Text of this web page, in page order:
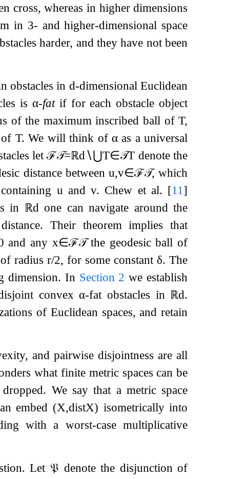
cross, whereas in higher dimensions
in 3- and higher-dimensional space
harder, and they have not been
obstacles in d-dimensional Euclidean
is α-fatif for each obstacle object
of the maximum inscribed ball ofT,
T. We will think of αas a universal
letℱ𝒯=ℝd ∖⋃T∈𝒯T denote the
distance between u,v∈ℱ𝒯, which
u andv. Chew et al. [11 ]
in ℝd one can navigate around the
Their theorem implies that
and anyx∈ℱ𝒯the geodesic ball of
radius r/2, for some constantδ. The
dimension. In Section 2 we establish
convexα-fat obstacles in ℝd.
of Euclidean spaces, and retain
and pairwise disjointness are all
what finite metric spaces can be
We say that a metric space
embed (X,distX) isometrically into
with a worst-case multiplicative
Let 𝔓 denote the disjunction of